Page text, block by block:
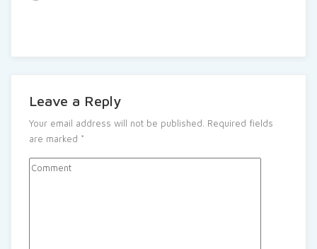
Leave a Reply
Your email address will not be published. Required fields
are marked *